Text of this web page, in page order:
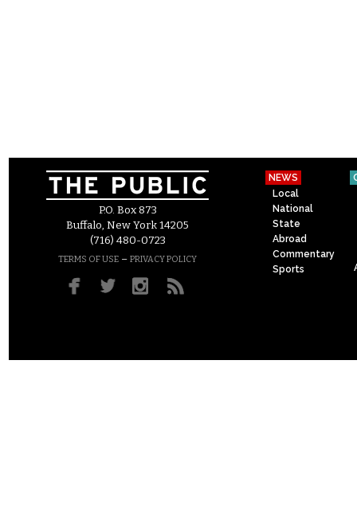
P.O. Box 873
Buffalo, New York 14205
(716) 480-0723
TERMS OF USE – PRIVACY POLICY
NEWS
Local
National
State
Abroad
Commentary
Sports